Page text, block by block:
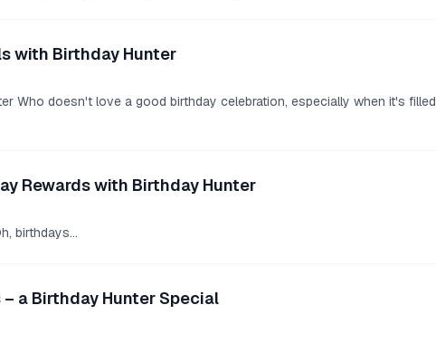
with Birthday Hunter
Who doesn't love a good birthday celebration, especially when it's filled
Rewards with Birthday Hunter
birthdays...
a Birthday Hunter Special